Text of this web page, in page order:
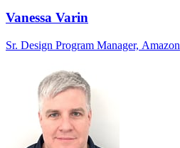
Vanessa Varin
Sr. Design Program Manager, Amazon